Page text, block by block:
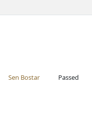
Sen Bostar Passed